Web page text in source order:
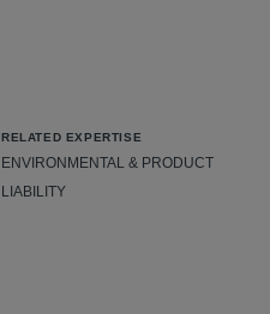
RELATED EXPERTISE
ENVIRONMENTAL & PRODUCT
LIABILITY